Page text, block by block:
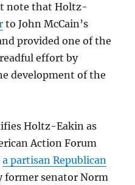
note that Holtz-
to John McCain’s
provided one of the
effort by
development of the
Holtz-Eakin as
Action Forum
a partisan Republican
former senator Norm